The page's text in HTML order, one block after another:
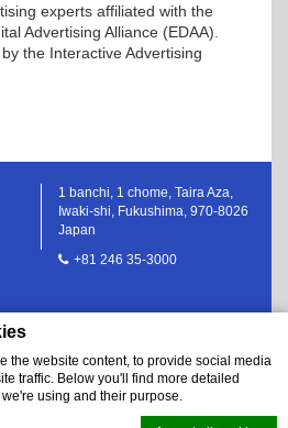
the website content, to provide social media
traffic. Below you'll find more detailed
using and their purpose.
experts affiliated with the
Advertising Alliance (EDAA).
the Interactive Advertising
1 banchi, 1 chome, Taira Aza,
Iwaki-shi, Fukushima, 970-8026
Japan
+81 246 35-3000